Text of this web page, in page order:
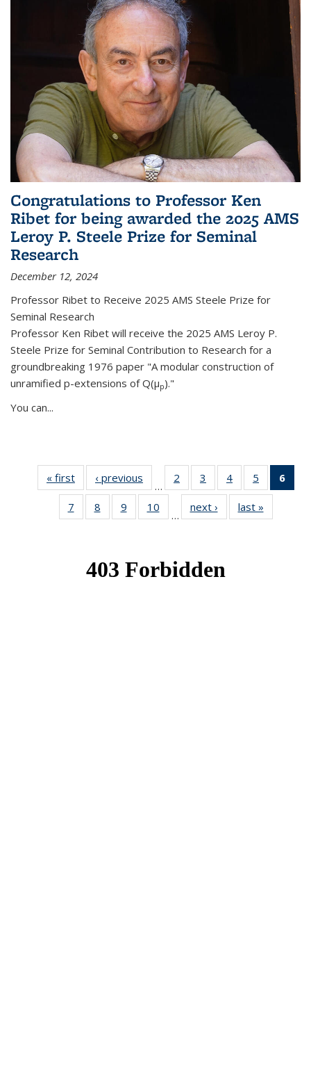
Congratulations to Professor Ken
Ribet for being awarded the 2025 AMS
Leroy P. Steele Prize for Seminal
Research
December 12, 2024
Professor Ribet to Receive 2025 AMS Steele Prize for
Seminal Research
Professor Ken Ribet will receive the 2025 AMS Leroy P.
Steele Prize for Seminal Contribution to Research for a
groundbreaking 1976 paper "A modular construction of
unramified p-extensions of Q(μp)."
You can...
« first News‹ previous
…
2
of 49
News
3
of 49
News
4 of 49
News
5
of 49
News
6
7
of 49
News
8
of 49
News
9
of 49
News
10
News
…
next › Newslast »